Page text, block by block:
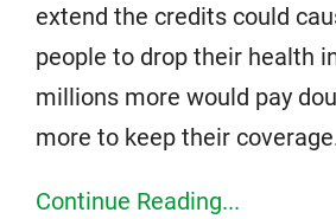
extend the credits could
people to drop their health
millions more would pay
more to keep their
Continue Reading...